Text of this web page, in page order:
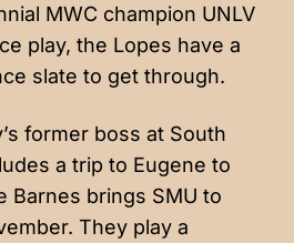
MWC champion UNLV
play, the Lopes have a
slate to get through.
former boss at South
a trip to Eugene to
Barnes brings SMU to
They play a